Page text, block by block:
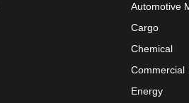
Automotive
Cargo
Chemical
Commercial
Energy